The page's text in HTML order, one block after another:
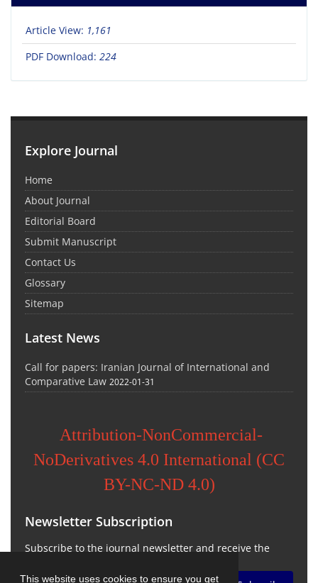
This website uses cookies to ensure you get
Article View: 1,161
PDF Download: 224
Explore Journal
Home
About Journal
Editorial Board
Submit Manuscript
Contact Us
Glossary
Sitemap
Latest News
Call for papers: Iranian Journal of International and
Comparative Law 2022-01-31
Attribution-NonCommercial-
NoDerivatives 4.0 International (CC
BY-NC-ND 4.0)
Newsletter Subscription
Subscribe to the journal newsletter and receive the